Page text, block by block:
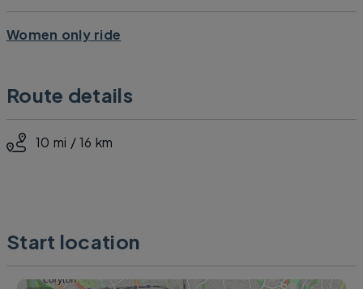
Women only ride
Route details
10 mi / 16 km
Start location